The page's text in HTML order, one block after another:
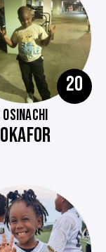
20
OSINACHI
OKAFOR